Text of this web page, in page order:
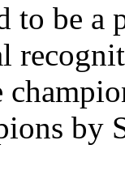
to be a
by